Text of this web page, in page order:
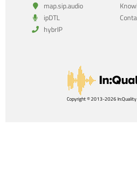
map.sip.audio
ipDTL
hybrIP
Copyright © 2013-2026